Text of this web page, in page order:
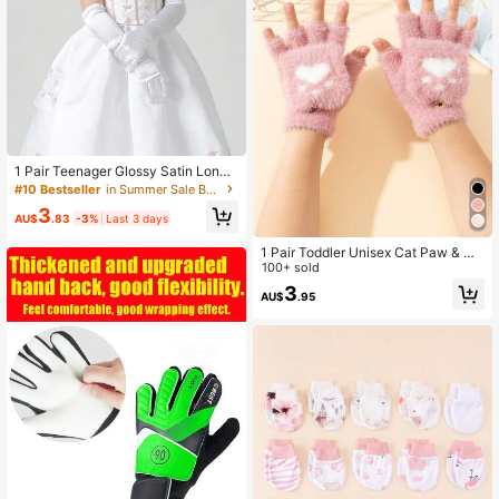
1 Pair Teenager Glossy Satin Long
Gloves
#10 Bestseller in Summer Sale Baby & Kids Gloves
AU$3.83 -3% Last 3 days
1 Pair Toddler Unisex Cat Paw & He
art Pattern Warm Half-Finger Plush
Gloves, Suitable For Outdoor Wear I
n Autumn/Winter
100+ sold
AU$3.95